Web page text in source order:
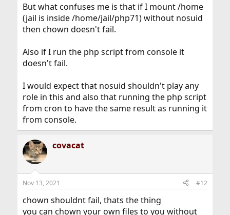
But what confuses me is that if I mount /home
(jail is inside /home/jail/php71) without nosuid
then chown doesn't fail.
Also if I run the php script from console it
doesn't fail.
I would expect that nosuid shouldn't play any
role in this and also that running the php script
from cron to have the same result as running it
from console.
covacat
Nov 13, 2021 #12
chown shouldnt fail, thats the thing
you can chown your own files to you without